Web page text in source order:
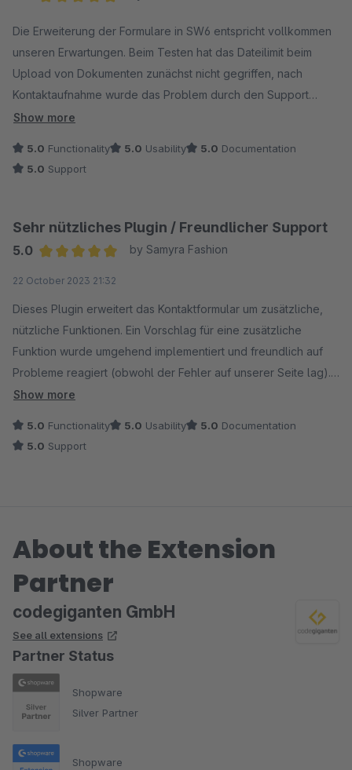
Die Erweiterung der Formulare in SW6 entspricht vollkommen
unseren Erwartungen. Beim Testen hat das Dateilimit beim
Upload von Dokumenten zunächst nicht gegriffen, nach
Kontaktaufnahme wurde das Problem durch den Support
innerhalb von 48 Std. gelöst und die Idee, bei dem
mit umgesetzt. Ganz klare Empfehlung!
Show more
5.0 Functionality 5.0 Usability 5.0 Documentation
5.0 Support
Sehr nützliches Plugin / Freundlicher Support
5.0
by Samyra Fashion
22 October 2023 21:32
Dieses Plugin erweitert das Kontaktformular um zusätzliche,
nützliche Funktionen. Ein Vorschlag für eine zusätzliche
Funktion wurde umgehend implementiert und freundlich auf
Probleme reagiert (obwohl der Fehler auf unserer Seite lag).
Ein weiteres Mal gab es ein kleines Problem nach einem
korrigierte Version der Erweiterung zur Verfügung gestellt.
Show more
5.0 Functionality 5.0 Usability 5.0 Documentation
5.0 Support
About the Extension
Partner
codegiganten GmbH
See all extensions
Partner Status
Shopware
Silver Partner
Shopware